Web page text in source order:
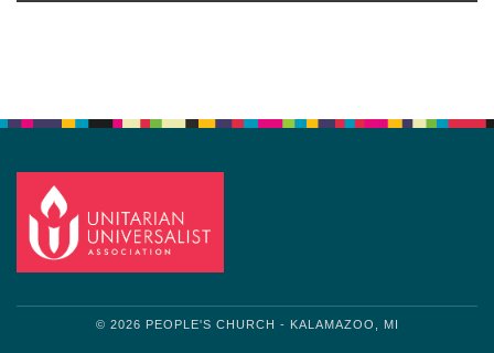
© 2026 PEOPLE'S CHURCH - KALAMAZOO, MI